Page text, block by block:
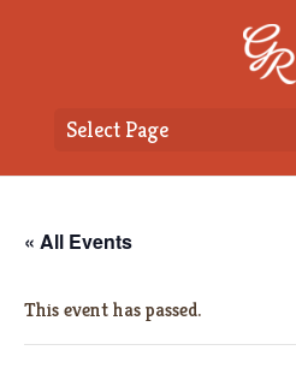
Select Page
« All Events
This event has passed.